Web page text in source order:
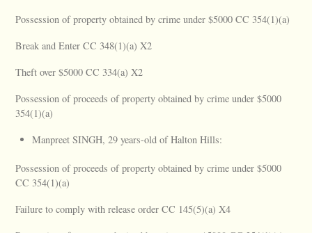
Possession of property obtained by crime under $5000 CC 354(1)(a)
Break and Enter CC 348(1)(a) X2
Theft over $5000 CC 334(a) X2
Possession of proceeds of property obtained by crime under $5000
354(1)(a)
Manpreet SINGH, 29 years-old of Halton Hills:
Possession of proceeds of property obtained by crime under $5000
CC 354(1)(a)
Failure to comply with release order CC 145(5)(a) X4